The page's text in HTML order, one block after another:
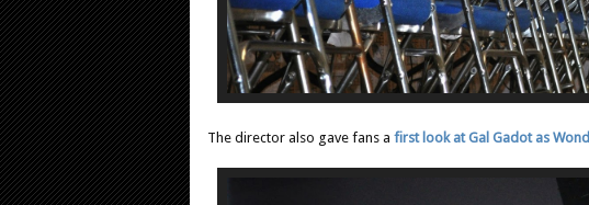
The director also gave fans a first look at Gal Gadot as